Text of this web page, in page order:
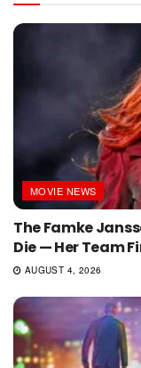
MOVIE NEWS
The Famke
Die — Her Team
AUGUST 4, 2026